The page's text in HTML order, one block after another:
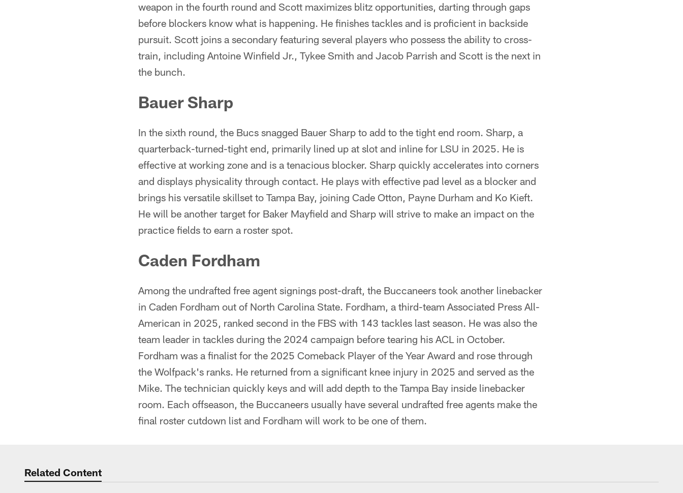
weapon in the fourth round and Scott maximizes blitz opportunities, darting through gaps
before blockers know what is happening. He finishes tackles and is proficient in backside
pursuit. Scott joins a secondary featuring several players who possess the ability to cross-
train, including Antoine Winfield Jr., Tykee Smith and Jacob Parrish and Scott is the next in
the bunch.
Bauer Sharp
In the sixth round, the Bucs snagged Bauer Sharp to add to the tight end room. Sharp, a
quarterback-turned-tight end, primarily lined up at slot and inline for LSU in 2025. He is
effective at working zone and is a tenacious blocker. Sharp quickly accelerates into corners
and displays physicality through contact. He plays with effective pad level as a blocker and
brings his versatile skillset to Tampa Bay, joining Cade Otton, Payne Durham and Ko Kieft.
He will be another target for Baker Mayfield and Sharp will strive to make an impact on the
practice fields to earn a roster spot.
Caden Fordham
Among the undrafted free agent signings post-draft, the Buccaneers took another linebacker
in Caden Fordham out of North Carolina State. Fordham, a third-team Associated Press All-
American in 2025, ranked second in the FBS with 143 tackles last season. He was also the
team leader in tackles during the 2024 campaign before tearing his ACL in October.
Fordham was a finalist for the 2025 Comeback Player of the Year Award and rose through
the Wolfpack's ranks. He returned from a significant knee injury in 2025 and served as the
Mike. The technician quickly keys and will add depth to the Tampa Bay inside linebacker
room. Each offseason, the Buccaneers usually have several undrafted free agents make the
final roster cutdown list and Fordham will work to be one of them.
Related Content